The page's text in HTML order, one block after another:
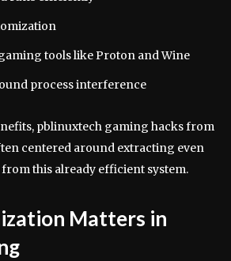
tools like Proton and Wine
process interference
pblinuxtech gaming hacks from
centered around extracting even
this already efficient system.
Matters in